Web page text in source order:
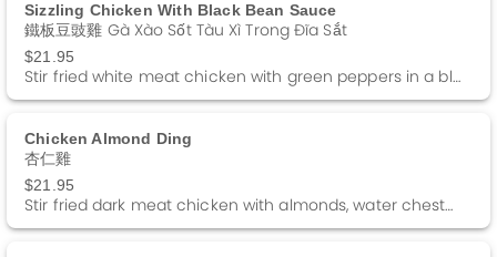
Sizzling Chicken With Black Bean Sauce
鐵板豆豉雞 Gà Xào Sốt Tàu Xì Trong Đĩa Sắt
$21.95
Stir fried white meat chicken with green peppers in a black bean sauce served on a sizzling platter.
Chicken Almond Ding
杏仁雞
$21.95
Stir fried dark meat chicken with almonds, water chestnuts and green peas in a white sauce.